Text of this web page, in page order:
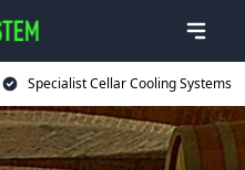
Specialist Cellar Cooling Systems